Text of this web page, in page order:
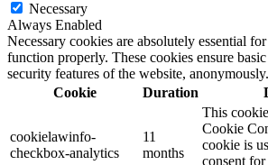
Necessary
Always Enabled
Necessary cookies are absolutely essential
function properly. These cookies ensure
security features of the website, anonymously.
Cookie
Duration
cookielawinfo-
checkbox-analytics
11
months
This
Cookie
cookie is
consent